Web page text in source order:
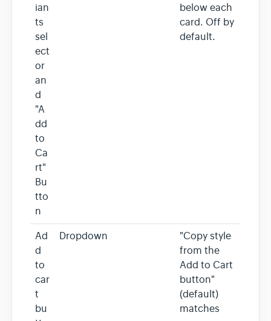
ian
ts
sel
ect
or
an
d
"A
dd
to
Ca
rt"
Bu
tto
n
below each
card. Off by
default.
Ad
d
to
car
t
bu
Dropdown
"Copy style
from the
Add to Cart
button"
(default)
matches